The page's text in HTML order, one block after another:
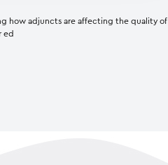
how adjuncts are affecting the quality of
ed